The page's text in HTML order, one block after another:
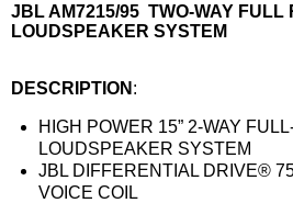
JBL AM7215/95 TWO-WAY FULL
LOUDSPEAKER SYSTEM
DESCRIPTION :
HIGH POWER 15” 2-WAY
LOUDSPEAKER SYSTEM
JBL DIFFERENTIAL DRIVE®
VOICE COIL